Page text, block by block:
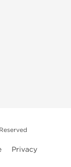
Privacy